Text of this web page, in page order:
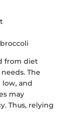
from diet
The
and
may
Thus, relying